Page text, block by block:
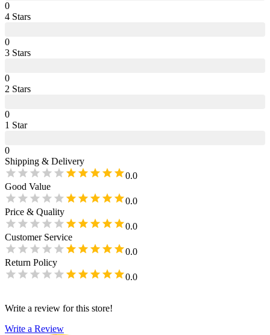
0
4 Stars
0
3 Stars
0
2 Stars
0
1 Star
0
Shipping & Delivery
0.0
Good Value
0.0
Price & Quality
0.0
Customer Service
0.0
Return Policy
0.0
Write a review for this store!
Write a Review